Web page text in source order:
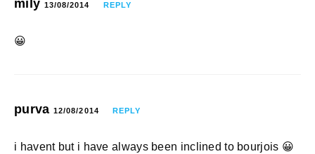
mily 13/08/2014 REPLY
😀
purva 12/08/2014 REPLY
i havent but i have always been inclined to bourjois 😀